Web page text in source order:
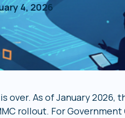
4, 2026
over. As of January
rollout. For